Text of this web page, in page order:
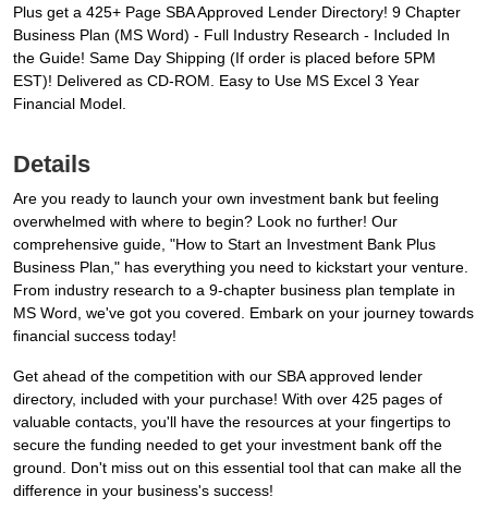
Plus get a 425+ Page SBA Approved Lender Directory! 9 Chapter
Business Plan (MS Word) - Full Industry Research - Included In
the Guide! Same Day Shipping (If order is placed before 5PM
EST)! Delivered as CD-ROM. Easy to Use MS Excel 3 Year
Financial Model.
Details
Are you ready to launch your own investment bank but feeling
overwhelmed with where to begin? Look no further! Our
comprehensive guide, "How to Start an Investment Bank Plus
Business Plan," has everything you need to kickstart your venture.
From industry research to a 9-chapter business plan template in
MS Word, we've got you covered. Embark on your journey towards
financial success today!
Get ahead of the competition with our SBA approved lender
directory, included with your purchase! With over 425 pages of
valuable contacts, you'll have the resources at your fingertips to
secure the funding needed to get your investment bank off the
ground. Don't miss out on this essential tool that can make all the
difference in your business's success!